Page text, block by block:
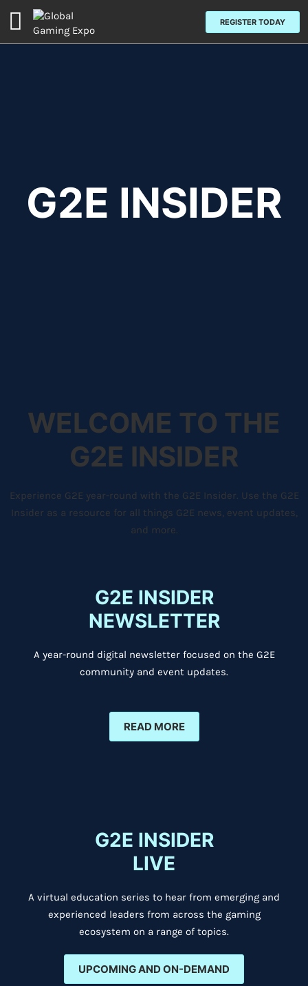
Open
page
navigation
REGISTER TODAY
G2E INSIDER
WELCOME TO THE
G2E INSIDER
Experience G2E year-round with the G2E Insider. Use the G2E
Insider as a resource for all things G2E news, event updates,
and more.
G2E INSIDER
NEWSLETTER
A year-round digital newsletter focused on the G2E
community and event updates.
READ MORE
G2E INSIDER
LIVE
A virtual education series to hear from emerging and
experienced leaders from across the gaming
ecosystem on a range of topics.
UPCOMING AND ON-DEMAND